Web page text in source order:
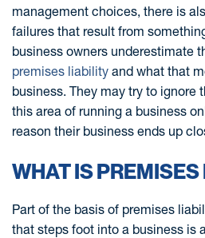
management choices, there is
failures that result from
business owners underestimate
premises liability and what that
business. They may try to ignore
this area of running a business
reason their business ends up
WHAT IS
Part of the basis of premises
that steps foot into a business is